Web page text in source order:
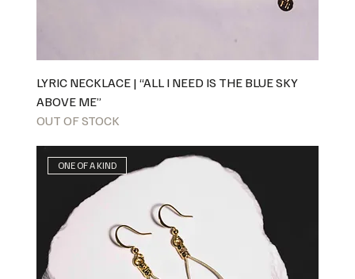
LYRIC NECKLACE | “ALL I NEED IS THE BLUE SKY
ABOVE ME”
OUT OF STOCK
ONE OF A KIND